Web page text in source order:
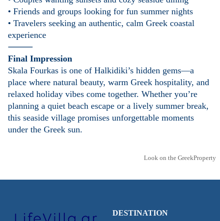
• Friends and groups looking for fun summer nights
• Travelers seeking an authentic, calm Greek coastal
experience
⸻
Final Impression
Skala Fourkas is one of Halkidiki’s hidden gems—a
place where natural beauty, warm Greek hospitality, and
relaxed holiday vibes come together. Whether you’re
planning a quiet beach escape or a lively summer break,
this seaside village promises unforgettable moments
under the Greek sun.
Look on the GreekProperty
DESTINATION